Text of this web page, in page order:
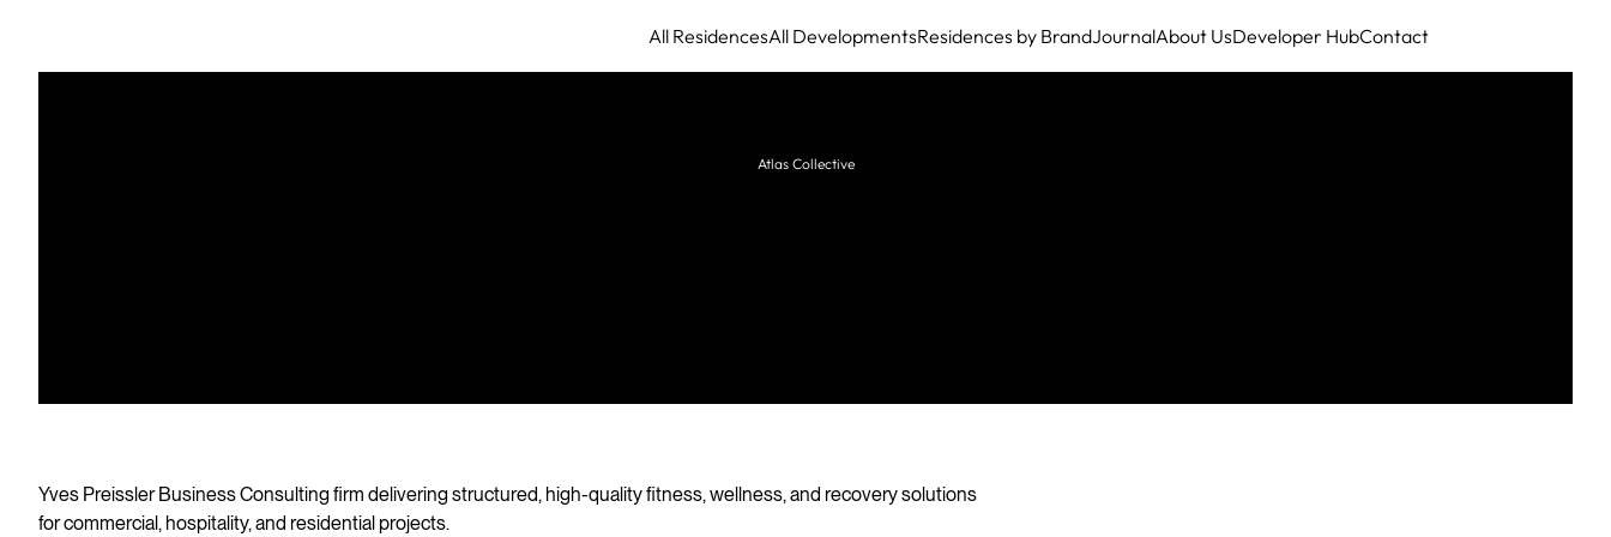
All ResidencesAll DevelopmentsResidences by BrandJournalAbout UsDeveloper HubContact
Atlas Collective
Yves Preissler Business Consulting firm delivering structured, high-quality fitness, wellness, and recovery solutions
for commercial, hospitality, and residential projects.